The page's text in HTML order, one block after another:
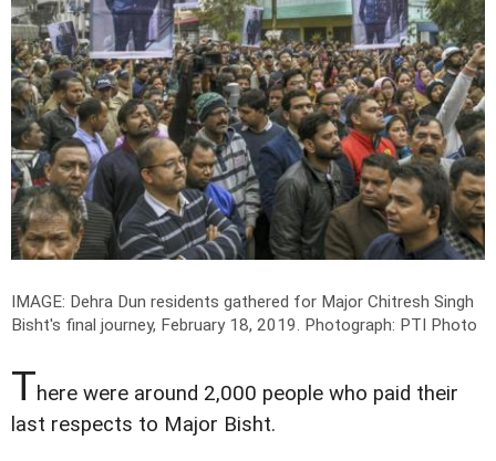
IMAGE: Dehra Dun residents gathered for Major Chitresh Singh
Bisht's final journey, February 18, 2019. Photograph: PTI Photo
There were around 2,000 people who paid their
last respects to Major Bisht.